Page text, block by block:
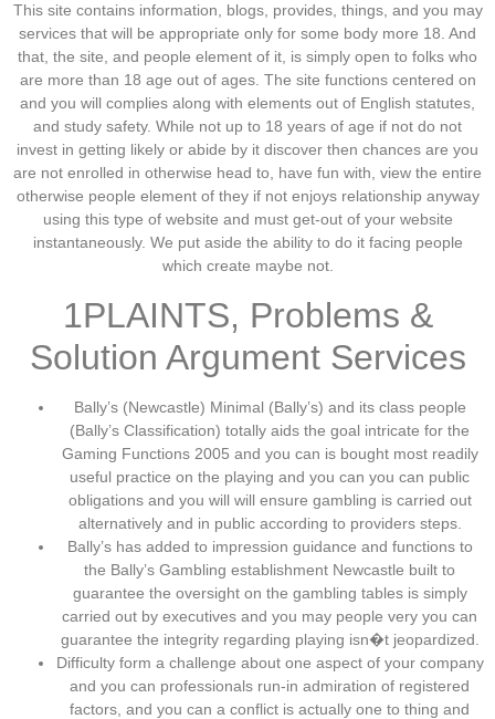
This site contains information, blogs, provides, things, and you may
services that will be appropriate only for some body more 18. And
that, the site, and people element of it, is simply open to folks who
are more than 18 age out of ages. The site functions centered on
and you will complies along with elements out of English statutes,
and study safety. While not up to 18 years of age if not do not
invest in getting likely or abide by it discover then chances are you
are not enrolled in otherwise head to, have fun with, view the entire
otherwise people element of they if not enjoys relationship anyway
using this type of website and must get-out of your website
instantaneously. We put aside the ability to do it facing people
which create maybe not.
1PLAINTS, Problems &
Solution Argument Services
Bally’s (Newcastle) Minimal (Bally’s) and its class people
(Bally’s Classification) totally aids the goal intricate for the
Gaming Functions 2005 and you can is bought most readily
useful practice on the playing and you can you can public
obligations and you will will ensure gambling is carried out
alternatively and in public according to providers steps.
Bally’s has added to impression guidance and functions to
the Bally’s Gambling establishment Newcastle built to
guarantee the oversight on the gambling tables is simply
carried out by executives and you may people very you can
guarantee the integrity regarding playing isn�t jeopardized.
Difficulty form a challenge about one aspect of your company
and you can professionals run-in admiration of registered
factors, and you can a conflict is actually one to thing and